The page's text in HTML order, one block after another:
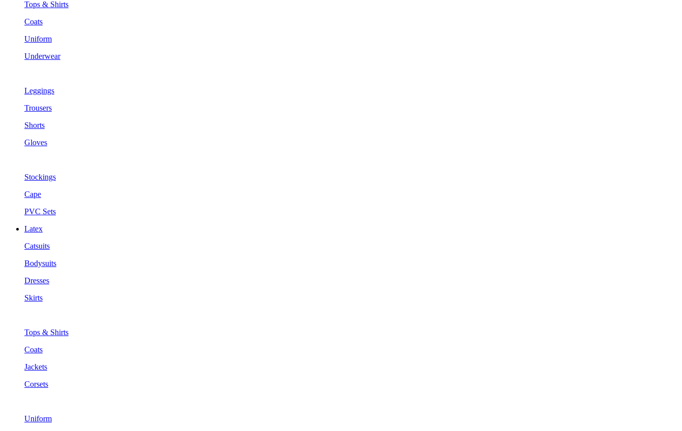
Tops & Shirts
Coats
Uniform
Underwear
Leggings
Trousers
Shorts
Gloves
Stockings
Cape
PVC Sets
Latex
Catsuits
Bodysuits
Dresses
Skirts
Tops & Shirts
Coats
Jackets
Corsets
Uniform